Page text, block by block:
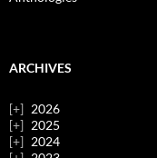
ARCHIVES
2026
2025
2024